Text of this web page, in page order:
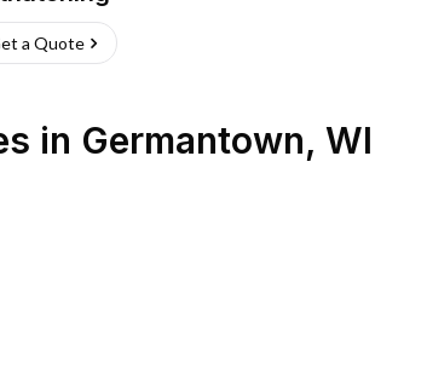
a Quote
in Germantown, WI